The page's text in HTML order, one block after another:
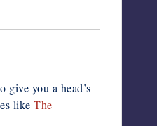
you a head’s
like The